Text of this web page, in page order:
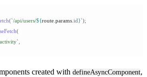
(`/api/users/${route params id}`);
(
`
created with defineAsyncComponent,